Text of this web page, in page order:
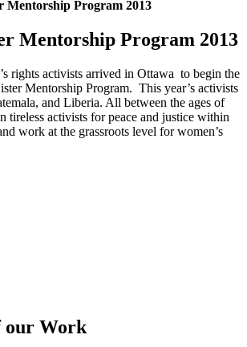
Mentorship Program 2013
Mentorship Program 2013
rights activists arrived in Ottawa to begin the
Mentorship Program. This year’s activists
and Liberia. All between the ages of
tireless activists for peace and justice within
work at the grassroots level for women’s
our Work